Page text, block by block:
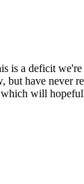
a deficit we're
but have never
will